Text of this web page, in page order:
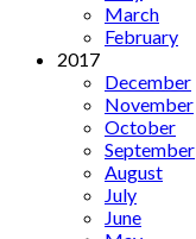
March
February
2017
December
November
October
September
August
July
June